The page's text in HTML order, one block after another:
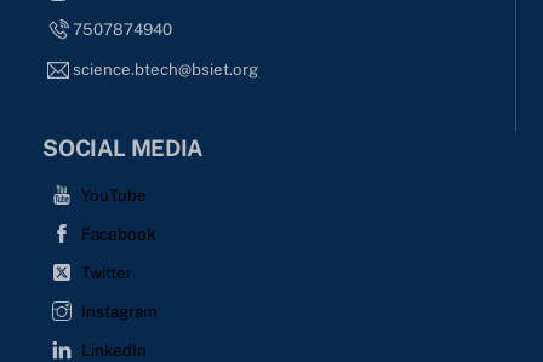
7507874940
science.btech@bsiet.org
SOCIAL MEDIA
YouTube
Facebook
Twitter
Instagram
LinkedIn